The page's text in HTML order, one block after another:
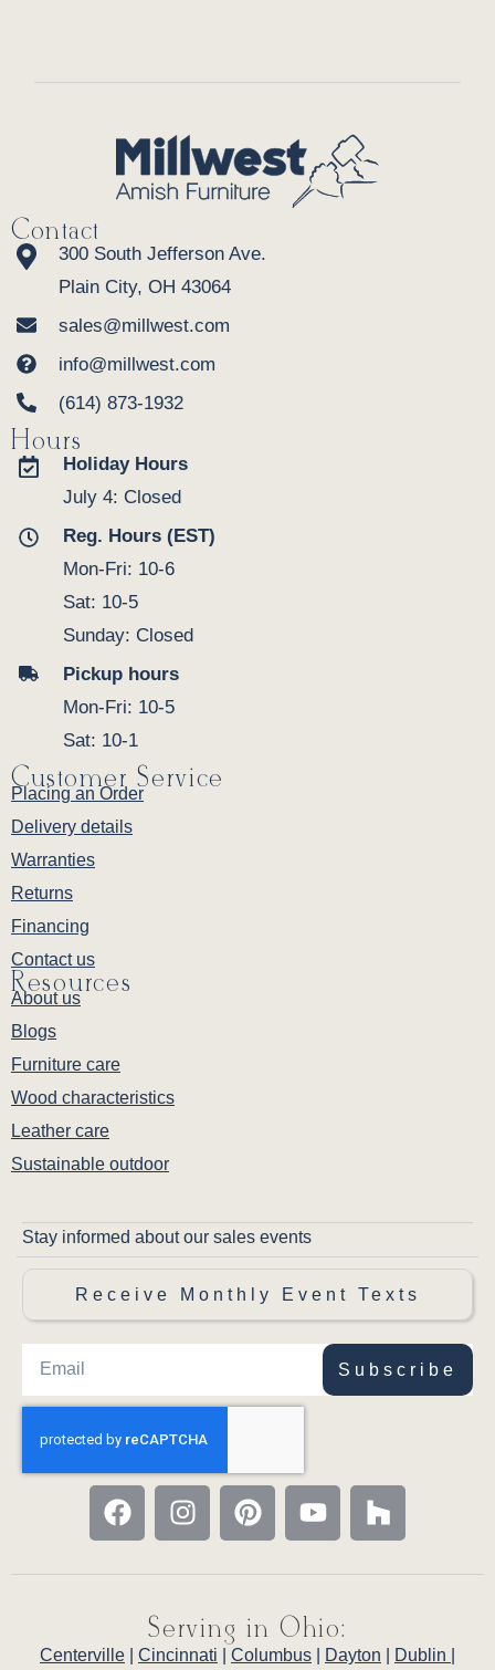
Contact
300 South Jefferson Ave.
Plain City, OH 43064
sales@millwest.com
info@millwest.com
(614) 873-1932
Hours
Holiday Hours
July 4: Closed
Reg. Hours (EST)
Mon-Fri: 10-6
Sat: 10-5
Sunday: Closed
Pickup hours
Mon-Fri: 10-5
Sat: 10-1
Customer Service
Placing an Order
Delivery details
Warranties
Returns
Financing
Contact us
Resources
About us
Blogs
Furniture care
Wood characteristics
Leather care
Sustainable outdoor
Stay informed about our sales events
Receive Monthly Event Texts
Subscribe
Serving in Ohio:
Centerville Cincinnati Columbus Dayton Dublin